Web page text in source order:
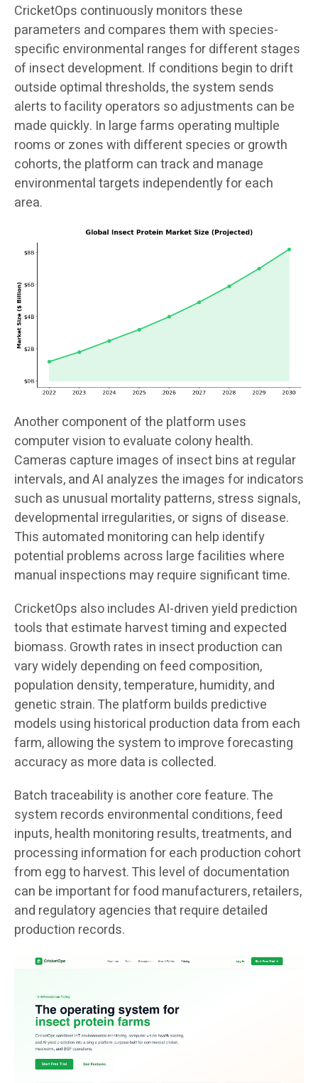
CricketOps continuously monitors these
parameters and compares them with species-
specific environmental ranges for different stages
of insect development. If conditions begin to drift
outside optimal thresholds, the system sends
alerts to facility operators so adjustments can be
made quickly. In large farms operating multiple
rooms or zones with different species or growth
cohorts, the platform can track and manage
environmental targets independently for each
area.
Another component of the platform uses
computer vision to evaluate colony health.
Cameras capture images of insect bins at regular
intervals, and AI analyzes the images for indicators
such as unusual mortality patterns, stress signals,
developmental irregularities, or signs of disease.
This automated monitoring can help identify
potential problems across large facilities where
manual inspections may require significant time.
CricketOps also includes AI-driven yield prediction
tools that estimate harvest timing and expected
biomass. Growth rates in insect production can
vary widely depending on feed composition,
population density, temperature, humidity, and
genetic strain. The platform builds predictive
models using historical production data from each
farm, allowing the system to improve forecasting
accuracy as more data is collected.
Batch traceability is another core feature. The
system records environmental conditions, feed
inputs, health monitoring results, treatments, and
processing information for each production cohort
from egg to harvest. This level of documentation
can be important for food manufacturers, retailers,
and regulatory agencies that require detailed
production records.